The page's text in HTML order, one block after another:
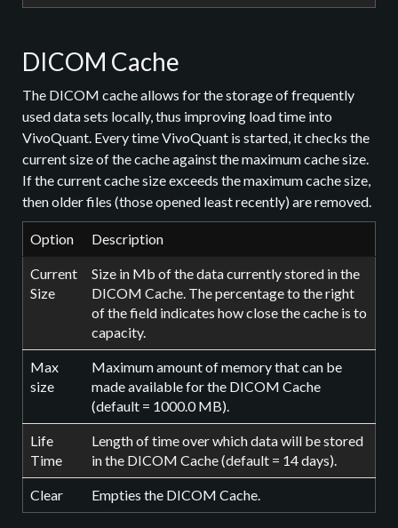
DICOM Cache
The DICOM cache allows for the storage of frequently
used data sets locally, thus improving load time into
VivoQuant. Every time VivoQuant is started, it checks the
current size of the cache against the maximum cache size.
If the current cache size exceeds the maximum cache size,
then older files (those opened least recently) are removed.
Option Description
Current
Size
Size in Mb of the data currently stored in the
DICOM Cache. The percentage to the right
of the field indicates how close the cache is to
capacity.
Max
size
Maximum amount of memory that can be
made available for the DICOM Cache
(default = 1000.0 MB).
Life
Time
Length of time over which data will be stored
in the DICOM Cache (default = 14 days).
Clear Empties the DICOM Cache.